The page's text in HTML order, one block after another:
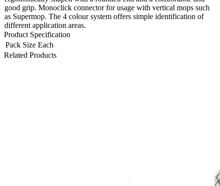
good grip. Monoclick connector for usage with vertical mops such
as Supermop. The 4 colour system offers simple identification of
different application areas.
Product Specification
Pack Size Each
Related Products